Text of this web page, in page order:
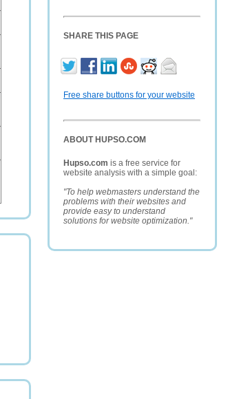
SHARE THIS PAGE
Free share buttons for your website
ABOUT HUPSO.COM
Hupso.com is a free service for
website analysis with a simple goal:
"To help webmasters understand the
problems with their websites and
provide easy to understand
solutions for website optimization."